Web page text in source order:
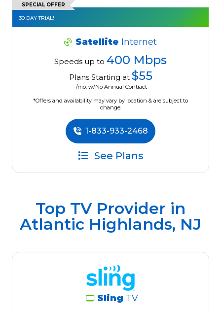
SPECIAL OFFER
30 DAY TRIAL!
Satellite Internet
Speeds up to 400 Mbps
Plans Starting at $55
/mo. w/No Annual Contract
*Offers and availability may vary by location & are subject to
change.
1-833-933-2468
See Plans
Top TV Provider in
Atlantic Highlands, NJ
Sling TV